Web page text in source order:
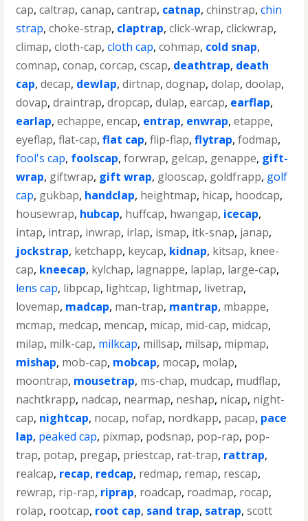
cap,caltrap,canap,cantrap, catnap,chinstrap,chin
strap,choke-strap, claptrap,click-wrap,clickwrap,
climap,cloth-cap,cloth cap,cohmap, cold snap,
comnap,conap,corcap,cscap, deathtrap, death
cap,decap, dewlap,dirtnap,dognap,dolap,doolap,
dovap,draintrap,dropcap,dulap,earcap, earflap,
earlap,echappe,encap, entrap, enwrap,etappe,
eyeflap,flat-cap,flat cap,flip-flap,flytrap,fodmap,
fool's cap, foolscap,forwrap, gelcap, genappe, gift-
wrap, giftwrap, gift wrap, glooscap, goldfrapp, golf
cap, gukbap, handclap, heightmap, hicap, hoodcap,
housewrap, hubcap, huffcap, hwangap, icecap,
intap, intrap, inwrap, irlap, ismap, itk-snap, janap,
jockstrap, ketchapp, keycap, kidnap, kitsap, knee-
cap, kneecap, kylchap, lagnappe, laplap, large-cap,
lens cap, libpcap, lightcap, lightmap, livetrap,
lovemap, madcap, man-trap, mantrap, mbappe,
mcmap, medcap, mencap, micap, mid-cap, midcap,
milap, milk-cap, milkcap, millsap, milsap, mipmap,
mishap, mob-cap, mobcap, mocap, molap,
moontrap, mousetrap, ms-chap, mudcap, mudflap,
nachtkrapp, nadcap, nearmap, neshap, nicap, night-
cap, nightcap, nocap, nofap, nordkapp, pacap, pace
lap, peaked cap, pixmap, podsnap, pop-rap, pop-
trap, potap, pregap, priestcap, rat-trap, rattrap,
realcap, recap, redcap, redmap, remap, rescap,
rewrap, rip-rap, riprap, roadcap, roadmap, rocap,
rolap, rootcap, root cap, sand trap, satrap,scott